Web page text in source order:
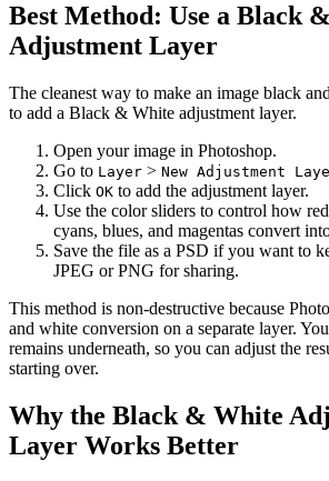
Best Method: Use a Black
Adjustment Layer
The cleanest way to make an image black
to add a Black & White adjustment layer.
Open your image in Photoshop.
Go to Layer > New Adjustment
Click OK to add the adjustment layer.
Use the color sliders to control how
cyans, blues, and magentas convert
Save the file as a PSD if you want to
JPEG or PNG for sharing.
This method is non-destructive because
and white conversion on a separate layer.
remains underneath, so you can adjust the
starting over.
Why the Black & White
Layer Works Better